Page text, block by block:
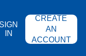
SIGN
IN
CREATE
AN
ACCOUNT